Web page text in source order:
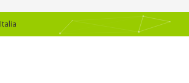
Italia